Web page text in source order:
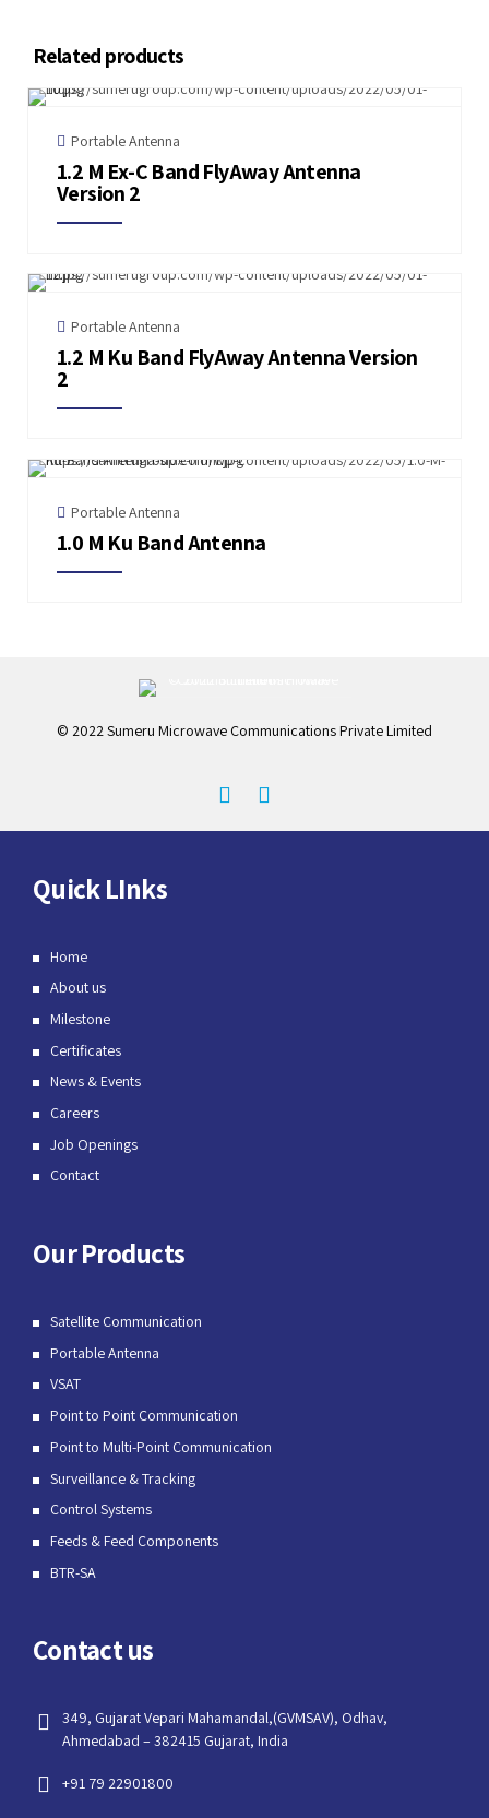
Related products
Portable Antenna
1.2 M Ex-C Band FlyAway Antenna
Version 2
Portable Antenna
1.2 M Ku Band FlyAway Antenna Version
2
Portable Antenna
1.0 M Ku Band Antenna
© 2022 Sumeru Microwave Communications Private Limited
Quick LInks
Home
About us
Milestone
Certificates
News & Events
Careers
Job Openings
Contact
Our Products
Satellite Communication
Portable Antenna
VSAT
Point to Point Communication
Point to Multi-Point Communication
Surveillance & Tracking
Control Systems
Feeds & Feed Components
BTR-SA
Contact us
349, Gujarat Vepari Mahamandal,(GVMSAV), Odhav,
Ahmedabad – 382415 Gujarat, India
+91 79 22901800